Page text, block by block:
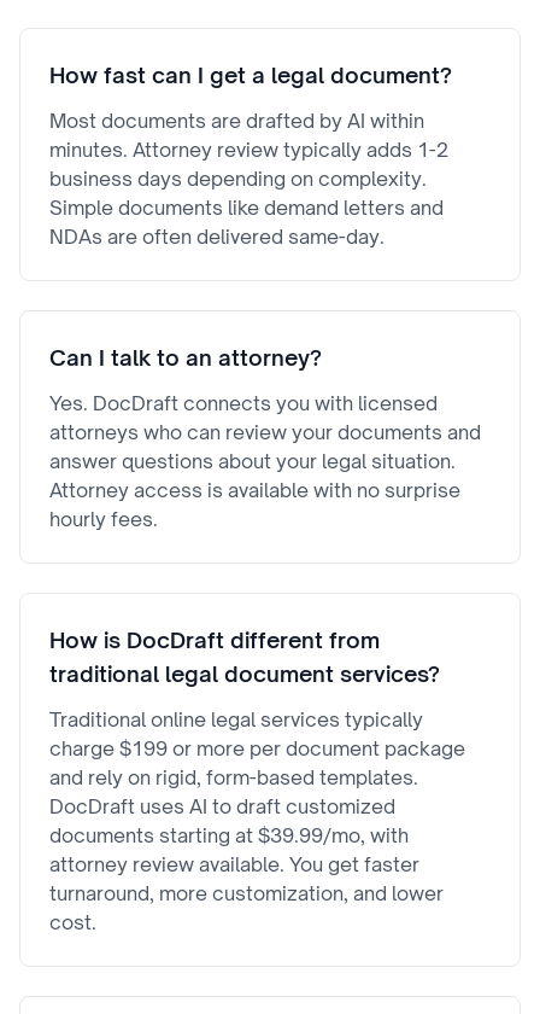
How fast can I get a legal document?
Most documents are drafted by AI within
minutes. Attorney review typically adds 1-2
business days depending on complexity.
Simple documents like demand letters and
NDAs are often delivered same-day.
Can I talk to an attorney?
Yes. DocDraft connects you with licensed
attorneys who can review your documents and
answer questions about your legal situation.
Attorney access is available with no surprise
hourly fees.
How is DocDraft different from
traditional legal document services?
Traditional online legal services typically
charge $199 or more per document package
and rely on rigid, form-based templates.
DocDraft uses AI to draft customized
documents starting at $39.99/mo, with
attorney review available. You get faster
turnaround, more customization, and lower
cost.